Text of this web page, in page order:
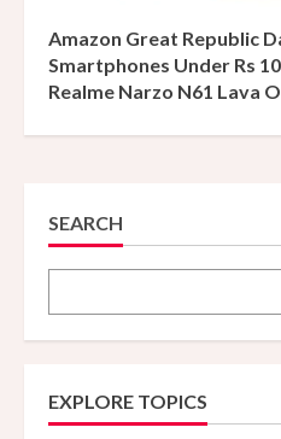
Amazon Great Republic
Smartphones Under Rs
Realme Narzo N61 Lava
SEARCH
EXPLORE TOPICS